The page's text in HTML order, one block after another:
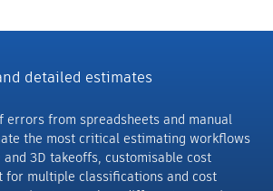
detailed estimates
errors from spreadsheets and manual
the most critical estimating workflows
3D takeoffs, customisable cost
for multiple classifications and cost